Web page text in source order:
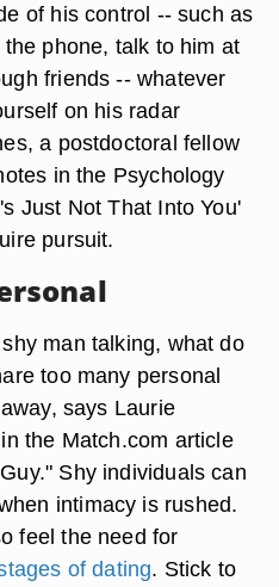
of his control -- such as
phone, talk to him at
friends -- whatever
on his radar
a postdoctoral fellow
in the Psychology
Just Not That Into You'
pursuit.
man talking, what do
too many personal
says Laurie
the Match.com article
Shy individuals can
intimacy is rushed.
feel the need for
of dating. Stick to